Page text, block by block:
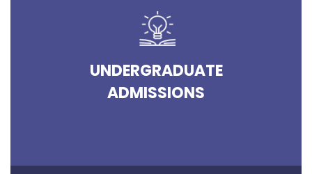
UNDERGRADUATE
ADMISSIONS